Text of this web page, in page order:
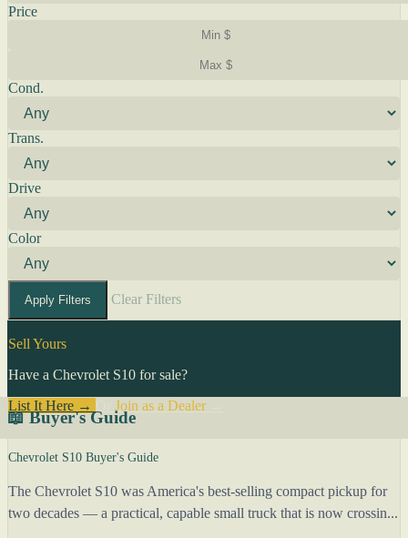
Price
Cond.
Trans.
Drive
Color
Apply Filters Clear Filters
Sell Yours
Have a Chevrolet S10 for sale?
List It Here →
Join as a Dealer→
📖 Buyer's Guide
Chevrolet S10 Buyer's Guide
The Chevrolet S10 was America's best-selling compact pickup for
two decades — a practical, capable small truck that is now crossin...